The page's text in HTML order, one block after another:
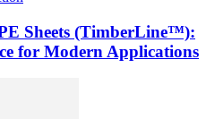
Sheets (TimberLine™):
for Modern Applications